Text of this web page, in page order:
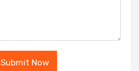
Submit Now